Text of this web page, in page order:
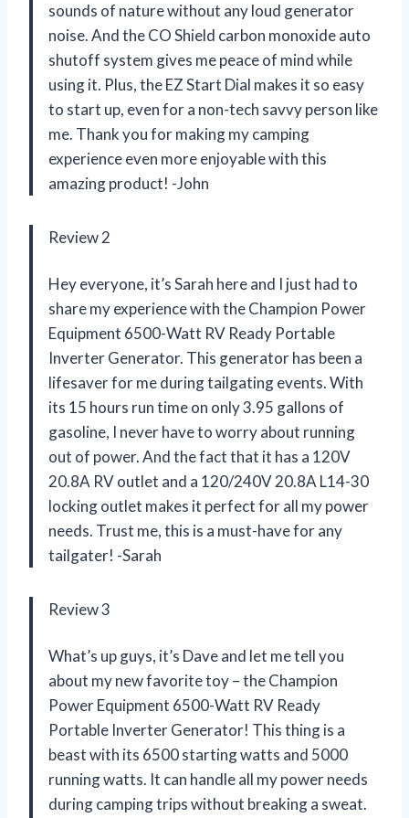
sounds of nature without any loud generator
noise. And the CO Shield carbon monoxide auto
shutoff system gives me peace of mind while
using it. Plus, the EZ Start Dial makes it so easy
to start up, even for a non-tech savvy person like
me. Thank you for making my camping
experience even more enjoyable with this
amazing product! -John
Review 2
Hey everyone, it’s Sarah here and I just had to
share my experience with the Champion Power
Equipment 6500-Watt RV Ready Portable
Inverter Generator. This generator has been a
lifesaver for me during tailgating events. With
its 15 hours run time on only 3.95 gallons of
gasoline, I never have to worry about running
out of power. And the fact that it has a 120V
20.8A RV outlet and a 120/240V 20.8A L14-30
locking outlet makes it perfect for all my power
needs. Trust me, this is a must-have for any
tailgater! -Sarah
Review 3
What’s up guys, it’s Dave and let me tell you
about my new favorite toy – the Champion
Power Equipment 6500-Watt RV Ready
Portable Inverter Generator! This thing is a
beast with its 6500 starting watts and 5000
running watts. It can handle all my power needs
during camping trips without breaking a sweat.